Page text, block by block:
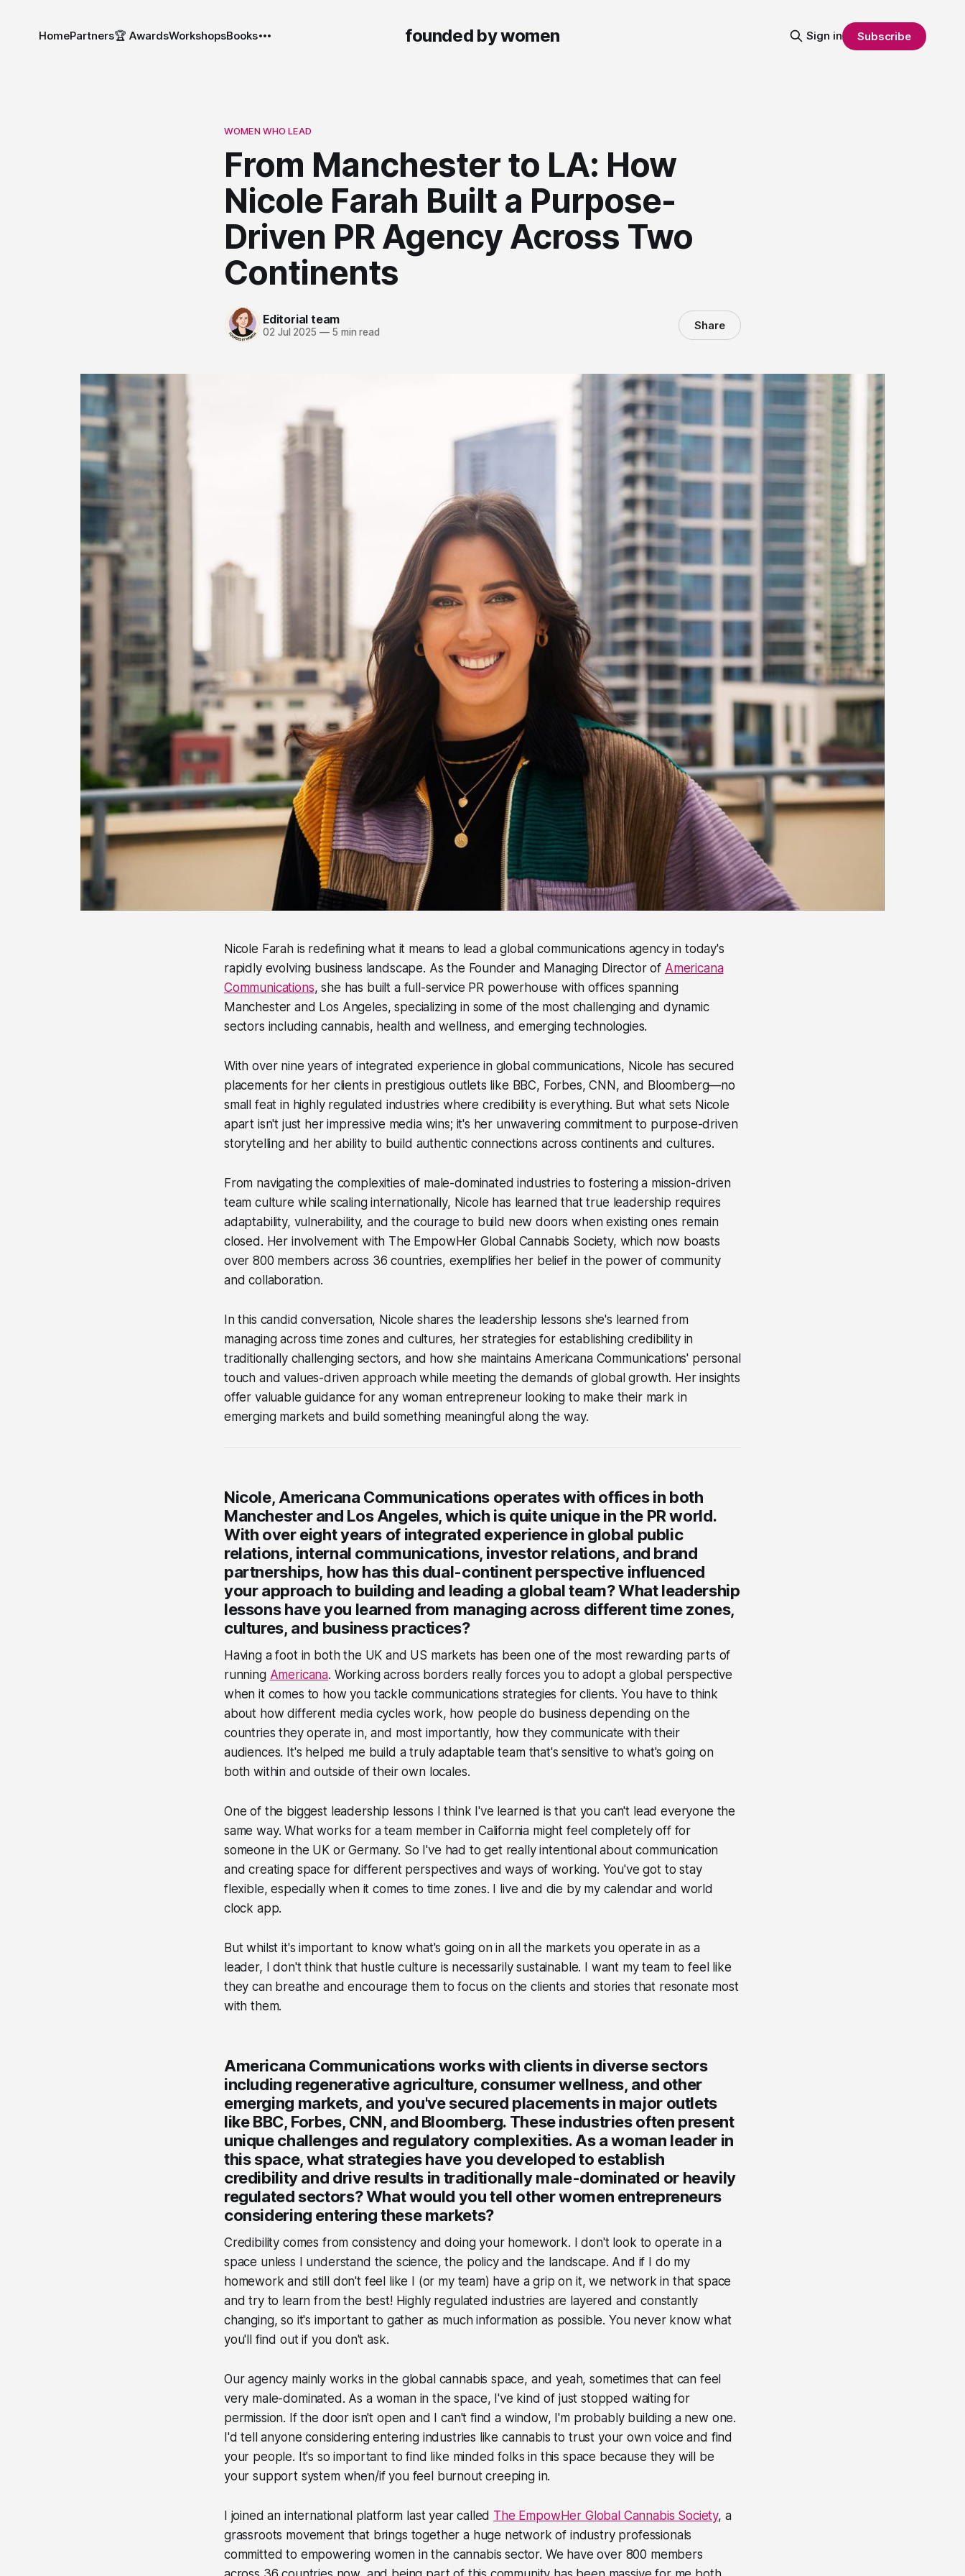
founded by women
HomePartners🏆 AwardsWorkshopsBooks Sign in Subscribe
WOMEN WHO LEAD
From Manchester to LA: How
Nicole Farah Built a Purpose-
Driven PR Agency Across Two
Continents
Editorial team
02 Jul 2025 —5 min read Share
Nicole Farah is redefining what it means to lead a global communications agency in today's
rapidly evolving business landscape. As the Founder and Managing Director of Americana
Communications, she has built a full-service PR powerhouse with offices spanning
Manchester and Los Angeles, specializing in some of the most challenging and dynamic
sectors including cannabis, health and wellness, and emerging technologies.
With over nine years of integrated experience in global communications, Nicole has secured
placements for her clients in prestigious outlets like BBC, Forbes, CNN, and Bloomberg—no
small feat in highly regulated industries where credibility is everything. But what sets Nicole
apart isn't just her impressive media wins; it's her unwavering commitment to purpose-driven
storytelling and her ability to build authentic connections across continents and cultures.
From navigating the complexities of male-dominated industries to fostering a mission-driven
team culture while scaling internationally, Nicole has learned that true leadership requires
adaptability, vulnerability, and the courage to build new doors when existing ones remain
closed. Her involvement with The EmpowHer Global Cannabis Society, which now boasts
over 800 members across 36 countries, exemplifies her belief in the power of community
and collaboration.
In this candid conversation, Nicole shares the leadership lessons she's learned from
managing across time zones and cultures, her strategies for establishing credibility in
traditionally challenging sectors, and how she maintains Americana Communications' personal
touch and values-driven approach while meeting the demands of global growth. Her insights
offer valuable guidance for any woman entrepreneur looking to make their mark in
emerging markets and build something meaningful along the way.
Nicole, Americana Communications operates with offices in both
Manchester and Los Angeles, which is quite unique in the PR world.
With over eight years of integrated experience in global public
relations, internal communications, investor relations, and brand
partnerships, how has this dual-continent perspective influenced
your approach to building and leading a global team? What leadership
lessons have you learned from managing across different time zones,
cultures, and business practices?
Having a foot in both the UK and US markets has been one of the most rewarding parts of
running Americana. Working across borders really forces you to adopt a global perspective
when it comes to how you tackle communications strategies for clients. You have to think
about how different media cycles work, how people do business depending on the
countries they operate in, and most importantly, how they communicate with their
audiences. It's helped me build a truly adaptable team that's sensitive to what's going on
both within and outside of their own locales.
One of the biggest leadership lessons I think I've learned is that you can't lead everyone the
same way. What works for a team member in California might feel completely off for
someone in the UK or Germany. So I've had to get really intentional about communication
and creating space for different perspectives and ways of working. You've got to stay
flexible, especially when it comes to time zones. I live and die by my calendar and world
clock app.
But whilst it's important to know what's going on in all the markets you operate in as a
leader, I don't think that hustle culture is necessarily sustainable. I want my team to feel like
they can breathe and encourage them to focus on the clients and stories that resonate most
with them.
Americana Communications works with clients in diverse sectors
including regenerative agriculture, consumer wellness, and other
emerging markets, and you've secured placements in major outlets
like BBC, Forbes, CNN, and Bloomberg. These industries often present
unique challenges and regulatory complexities. As a woman leader in
this space, what strategies have you developed to establish
credibility and drive results in traditionally male-dominated or heavily
regulated sectors? What would you tell other women entrepreneurs
considering entering these markets?
Credibility comes from consistency and doing your homework. I don't look to operate in a
space unless I understand the science, the policy and the landscape. And if I do my
homework and still don't feel like I (or my team) have a grip on it, we network in that space
and try to learn from the best! Highly regulated industries are layered and constantly
changing, so it's important to gather as much information as possible. You never know what
you'll find out if you don't ask.
Our agency mainly works in the global cannabis space, and yeah, sometimes that can feel
very male-dominated. As a woman in the space, I've kind of just stopped waiting for
permission. If the door isn't open and I can't find a window, I'm probably building a new one.
I'd tell anyone considering entering industries like cannabis to trust your own voice and find
your people. It's so important to find like minded folks in this space because they will be
your support system when/if you feel burnout creeping in.
I joined an international platform last year called The EmpowHer Global Cannabis Society, a
grassroots movement that brings together a huge network of industry professionals
committed to empowering women in the cannabis sector. We have over 800 members